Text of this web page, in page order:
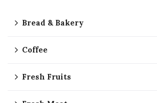
Bread & Bakery
Coffee
Fresh Fruits